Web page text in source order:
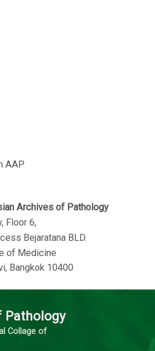
AAP
Archives of Pathology
Floor 6,
Bejaratana BLD.
of Medicine
Bangkok 10400
Pathology
Collage of